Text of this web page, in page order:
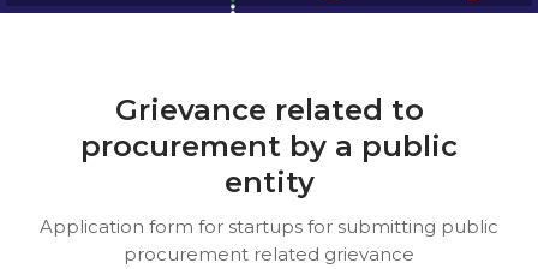
Grievance related to
procurement by a public
entity
Application form for startups for submitting public
procurement related grievance